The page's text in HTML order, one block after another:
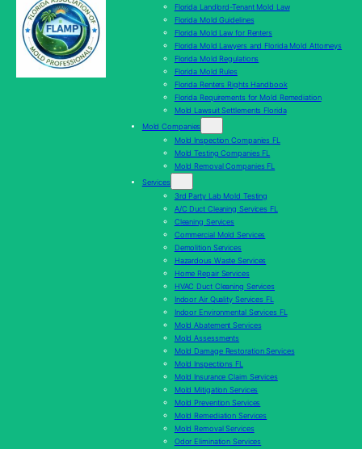
Florida Landlord-Tenant Mold Law
Florida Mold Guidelines
Florida Mold Law for Renters
Florida Mold Lawyers and Florida Mold Attorneys
Florida Mold Regulations
Florida Mold Rules
Florida Renters Rights Handbook
Florida Requirements for Mold Remediation
Mold Lawsuit Settlements Florida
Mold Companies
Mold Inspection Companies FL
Mold Testing Companies FL
Mold Removal Companies FL
Services
3rd Party Lab Mold Testing
A/C Duct Cleaning Services FL
Cleaning Services
Commercial Mold Services
Demolition Services
Hazardous Waste Services
Home Repair Services
HVAC Duct Cleaning Services
Indoor Air Quality Services FL
Indoor Environmental Services FL
Mold Abatement Services
Mold Assessments
Mold Damage Restoration Services
Mold Inspections FL
Mold Insurance Claim Services
Mold Mitigation Services
Mold Prevention Services
Mold Remediation Services
Mold Removal Services
Odor Elimination Services